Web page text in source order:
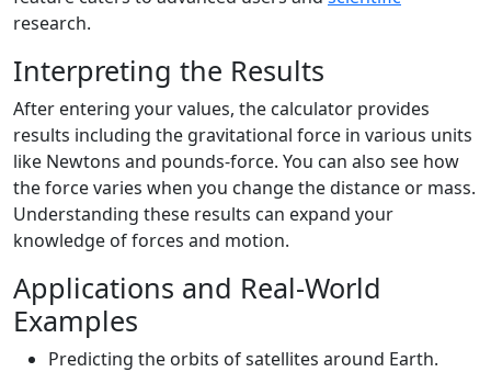
research.
Interpreting the Results
After entering your values, the calculator provides
results including the gravitational force in various units
like Newtons and pounds-force. You can also see how
the force varies when you change the distance or mass.
Understanding these results can expand your
knowledge of forces and motion.
Applications and Real-World
Examples
Predicting the orbits of satellites around Earth.